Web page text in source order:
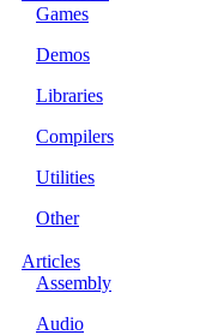
Games
Demos
Libraries
Compilers
Utilities
Other
Articles
Assembly
Audio